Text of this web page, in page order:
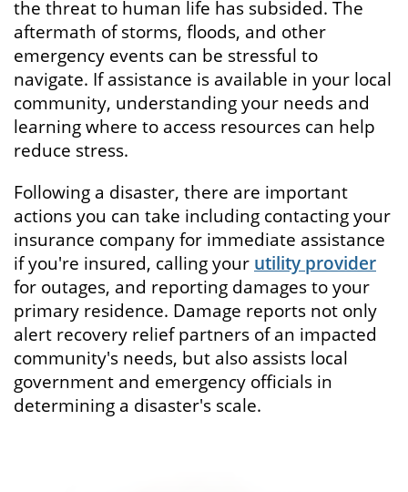
the threat to human life has subsided. The
aftermath of storms, floods, and other
emergency events can be stressful to
navigate. If assistance is available in your local
community, understanding your needs and
learning where to access resources can help
reduce stress.
Following a disaster, there are important
actions you can take including contacting your
insurance company for immediate assistance
if you're insured, calling your utility provider
for outages, and reporting damages to your
primary residence. Damage reports not only
alert recovery relief partners of an impacted
community's needs, but also assists local
government and emergency officials in
determining a disaster's scale.